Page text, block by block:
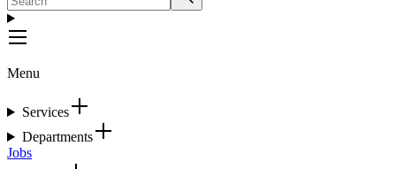
Menu
Services
Departments
Jobs